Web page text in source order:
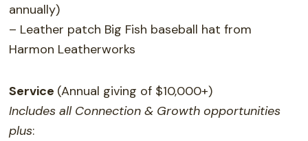
annually)
– Leather patch Big Fish baseball hat from
Harmon Leatherworks
Service (Annual giving of $10,000+)
Includes all Connection & Growth opportunities
plus: